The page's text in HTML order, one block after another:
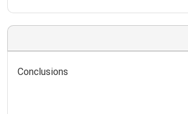
Conclusions